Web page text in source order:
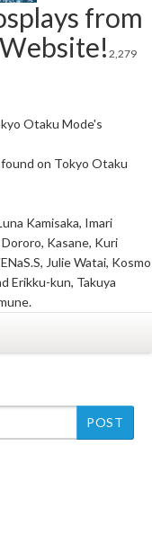
from
2,279
Otaku Mode's
on Tokyo Otaku
Kamisaka, Imari
Kasane, Kuri
Julie Watai, Kosmo
Erikku-kun, Takuya